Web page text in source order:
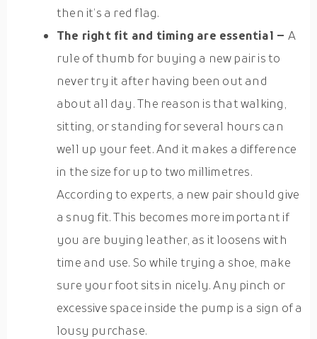
then it’s a red flag.
The right fit and timing are essential – A
rule of thumb for buying a new pair is to
never try it after having been out and
about all day. The reason is that walking,
sitting, or standing for several hours can
well up your feet. And it makes a difference
in the size for up to two millimetres.
According to experts, a new pair should give
a snug fit. This becomes more important if
you are buying leather, as it loosens with
time and use. So while trying a shoe, make
sure your foot sits in nicely. Any pinch or
excessive space inside the pump is a sign of a
lousy purchase.